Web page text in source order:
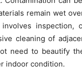
remain wet
inspection,
cleaning of
need to beautify
indoor condition.